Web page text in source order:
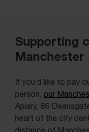
Supporting
Manchester
If you’d like to pay
person, our
Apiary, 86
heart of the city
distance of